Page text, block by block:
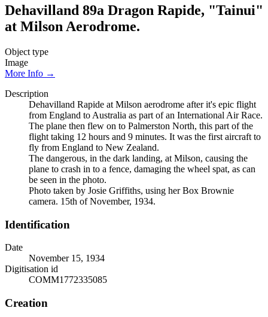
Dehavilland 89a Dragon Rapide, "Tainui"
at Milson Aerodrome.
Object type
Image
More Info →
Description
Dehavilland Rapide at Milson aerodrome after it's epic flight
from England to Australia as part of an International Air Race.
The plane then flew on to Palmerston North, this part of the
flight taking 12 hours and 9 minutes. It was the first aircraft to
fly from England to New Zealand.
The dangerous, in the dark landing, at Milson, causing the
plane to crash in to a fence, damaging the wheel spat, as can
be seen in the photo.
Photo taken by Josie Griffiths, using her Box Brownie
camera. 15th of November, 1934.
Identification
Date
November 15, 1934
Digitisation id
COMM1772335085
Creation